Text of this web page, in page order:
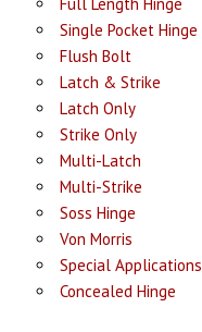
Single Pocket Hinge
Flush Bolt
Latch & Strike
Latch Only
Strike Only
Multi-Latch
Multi-Strike
Soss Hinge
Von Morris
Special Applications
Concealed Hinge